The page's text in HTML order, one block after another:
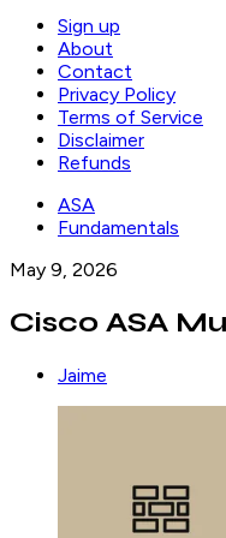
Sign up
About
Contact
Privacy Policy
Terms of Service
Disclaimer
Refunds
ASA
Fundamentals
May 9, 2026
Cisco ASA
Jaime